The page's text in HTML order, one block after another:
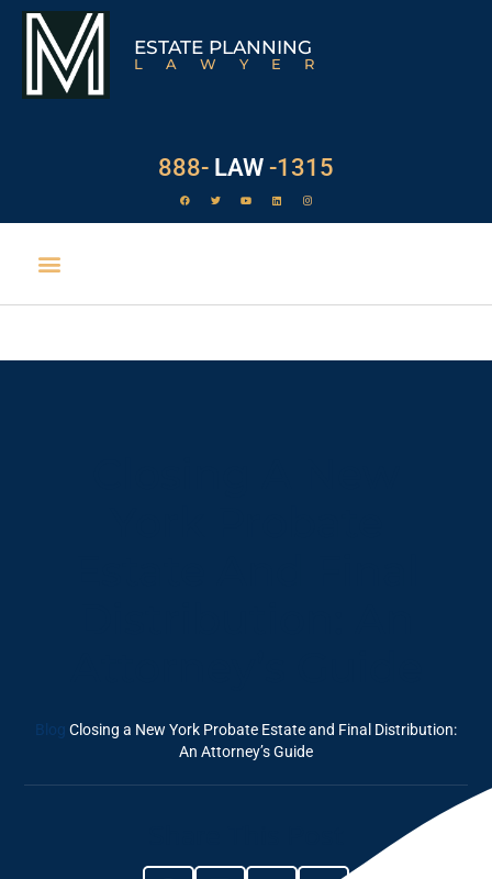
ESTATE PLANNING
LAWYER
888- LAW -1315
Blog Closing a New York Probate Estate and Final Distribution:
An Attorney’s Guide